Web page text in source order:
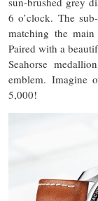
6 o’clock. The
matching the
Paired with a
Seahorse
emblem. Imagine
5,000!